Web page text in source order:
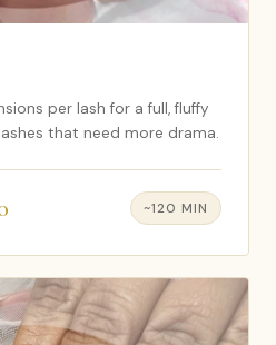
per lash for a full, fluffy
that need more drama.
~120 MIN